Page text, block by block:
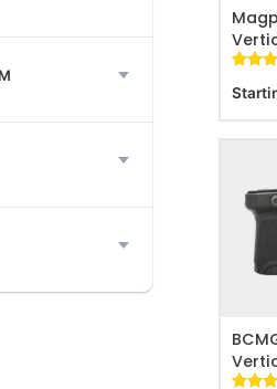
out of
ratings
ADD